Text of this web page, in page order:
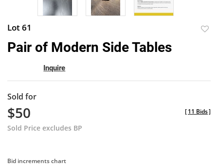
Lot 61
Pair of Modern Side Tables
Inquire
Sold for
$50
Sold Price excludes BP
[11 Bids]
Bid increments chart